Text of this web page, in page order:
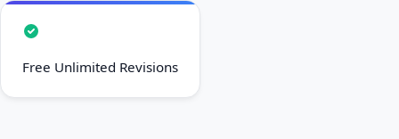
Free Unlimited Revisions